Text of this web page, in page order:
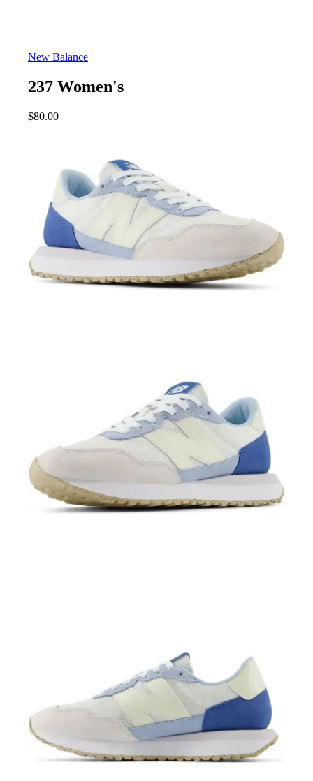
New Balance
237 Women's
$80.00